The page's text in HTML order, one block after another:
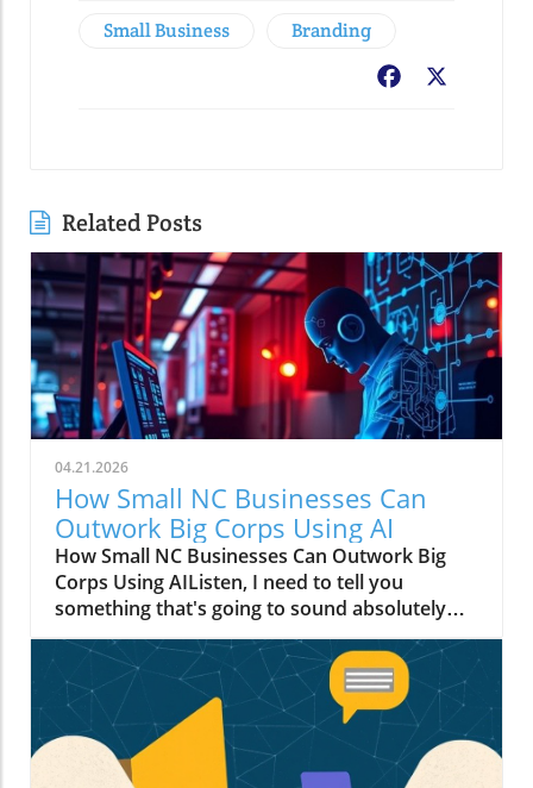
Small Business Branding
Facebook
Related Posts
04.21.2026
How Small NC Businesses Can
Outwork Big Corps Using AI
How Small NC Businesses Can Outwork Big
Corps Using AIListen, I need to tell you
something that's going to sound absolutely
wild: that boutique in downtown Raleigh with
two employees? They can move faster than a
Fortune 500 company with an entire floor of
marketers.I know, I know. You're thinking I've
had one too many Krispy Kremes. But hear me
out.The Big Budget Monopoly Just Died (And